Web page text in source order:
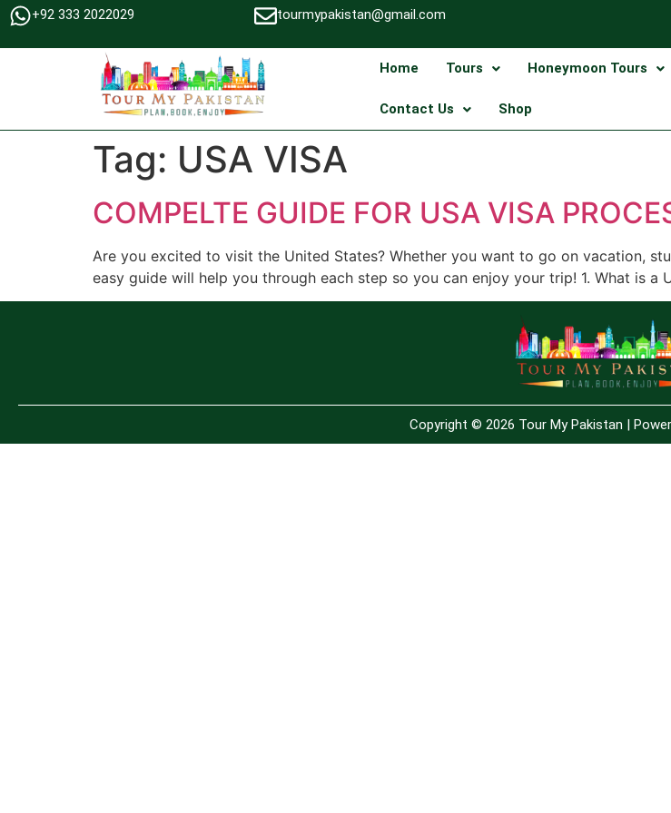
+92 333 2022029 tourmypakistan@gmail.com
Home Tours Honeymoon Tours
Contact Us Shop
Tag: USA VISA
COMPELTE GUIDE FOR USA VISA
Are you excited to visit the United States? Whether you want to go on vacation,
easy guide will help you through each step so you can enjoy your trip! 1. What is a
Copyright © 2026 Tour My Pakistan |